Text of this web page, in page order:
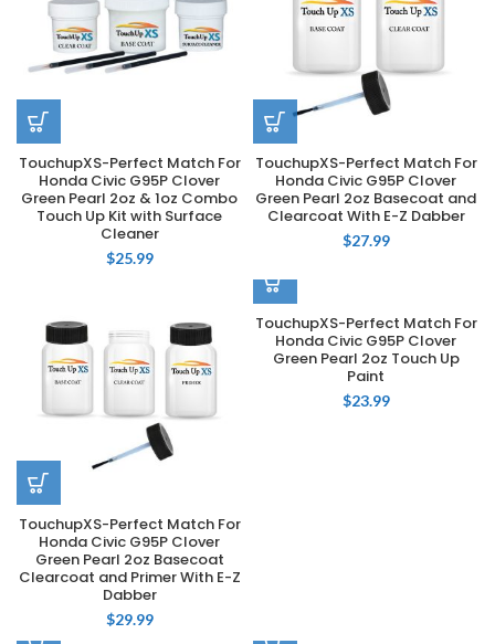
TouchupXS-Perfect Match For
Honda Civic G95P Clover
Green Pearl 2oz & 1oz Combo
Touch Up Kit with Surface
Cleaner
$25.99
TouchupXS-Perfect Match For
Honda Civic G95P Clover
Green Pearl 2oz Basecoat and
Clearcoat With E-Z Dabber
$27.99
TouchupXS-Perfect Match For
Honda Civic G95P Clover
Green Pearl 2oz Basecoat
Clearcoat and Primer With E-Z
Dabber
$29.99
TouchupXS-Perfect Match For
Honda Civic G95P Clover
Green Pearl 2oz Touch Up
Paint
$23.99